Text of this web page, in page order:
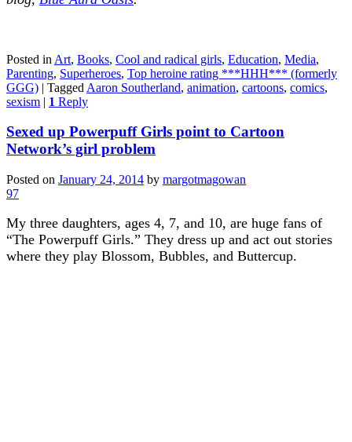
Posted in Art, Books, Cool and radical girls, Education, Media,
Parenting, Superheroes, Top heroine rating ***HHH*** (formerly
GGG) | Tagged Aaron Southerland, animation, cartoons, comics,
sexism | 1 Reply
Sexed up Powerpuff Girls point to Cartoon
Network’s girl problem
Posted on January 24, 2014 by margotmagowan
97
My three daughters, ages 4, 7, and 10, are huge fans of
“The Powerpuff Girls.” They dress up and act out stories
where they play Blossom, Bubbles, and Buttercup.